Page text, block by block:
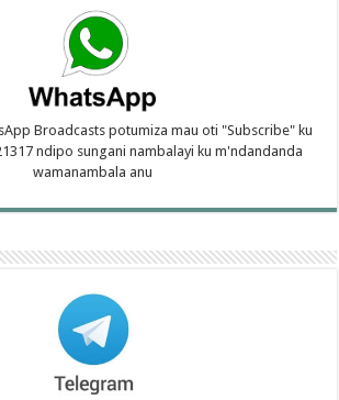
Broadcasts potumiza mau oti "Subscribe" ku
ndipo sungani nambalayi ku m'ndandanda
wamanambala anu